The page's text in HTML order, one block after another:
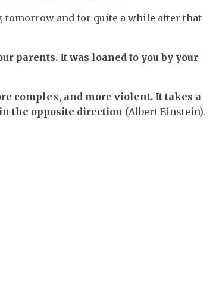
tomorrow and for quite a while after that
parents. It was loaned to you by your
complex, and more violent. It takes a
the opposite direction (Albert Einstein).